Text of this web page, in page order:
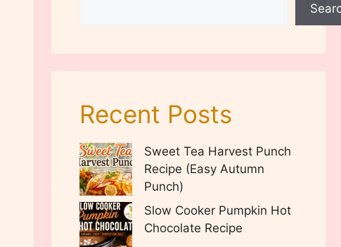
Recent Posts
Sweet Tea Harvest Punch
Recipe (Easy Autumn
Punch)
Slow Cooker Pumpkin Hot
Chocolate Recipe